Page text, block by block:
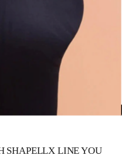
SHAPELLX LINE YOU